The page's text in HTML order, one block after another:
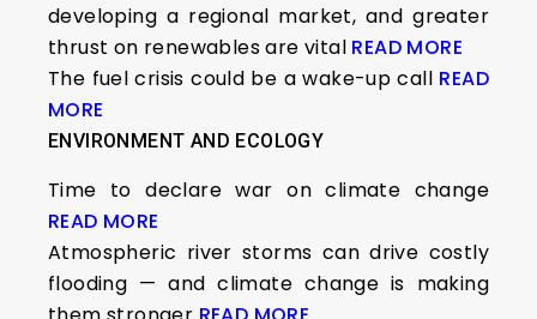
developing a regional market, and greater
thrust on renewables are vital READ MORE
The fuel crisis could be a wake-up call READ
MORE
ENVIRONMENT AND ECOLOGY
Time to declare war on climate change
READ MORE
Atmospheric river storms can drive costly
flooding — and climate change is making